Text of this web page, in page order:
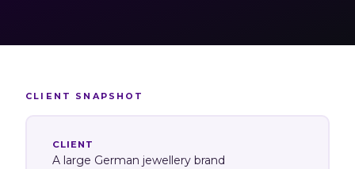
CLIENT SNAPSHOT
CLIENT
A large German jewellery brand